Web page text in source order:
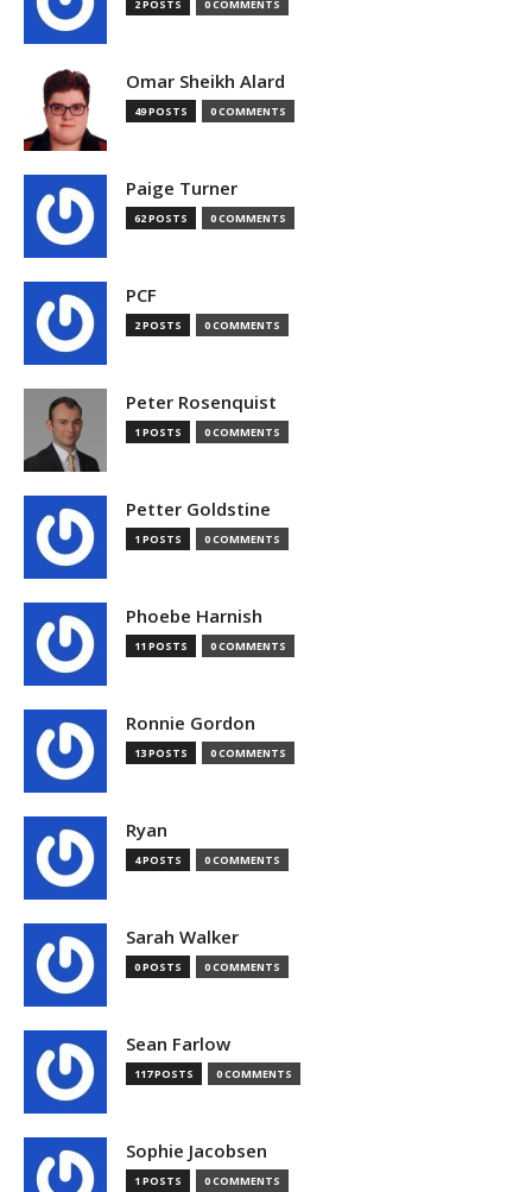
2 POSTS 0 COMMENTS
Omar Sheikh Alard
49 POSTS 0 COMMENTS
Paige Turner
62 POSTS 0 COMMENTS
PCF
2 POSTS 0 COMMENTS
Peter Rosenquist
1 POSTS 0 COMMENTS
Petter Goldstine
1 POSTS 0 COMMENTS
Phoebe Harnish
11 POSTS 0 COMMENTS
Ronnie Gordon
13 POSTS 0 COMMENTS
Ryan
4 POSTS 0 COMMENTS
Sarah Walker
0 POSTS 0 COMMENTS
Sean Farlow
117 POSTS 0 COMMENTS
Sophie Jacobsen
1 POSTS 0 COMMENTS